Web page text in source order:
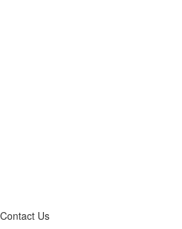
Contact Us